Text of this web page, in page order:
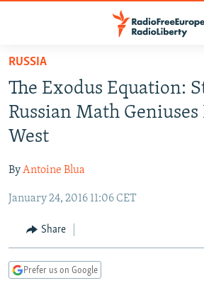
Skip
main
content
Skip
main
Navigation
Skip
Search
TO READERS IN RUSSIA
RUSSIA PROGRAMMING
RADIO SVOBODA
MARSHO RADIO
IRAN
KYRGYZSTAN
TAJIKISTAN
UZBEKISTAN
SOUTH ASIA
AFGHANISTAN
PAKISTAN
CAUCASUS
ARMENIA
GEORGIA
CENTRAL/SE EUROPE
KOSOVO
BELARUS
VISUALS
RUSSIA
The Exodus Equation:
Russian Math
West
ByAntoine Blua
January 24, 2016 11:06 CET
Share
Prefer us on Google